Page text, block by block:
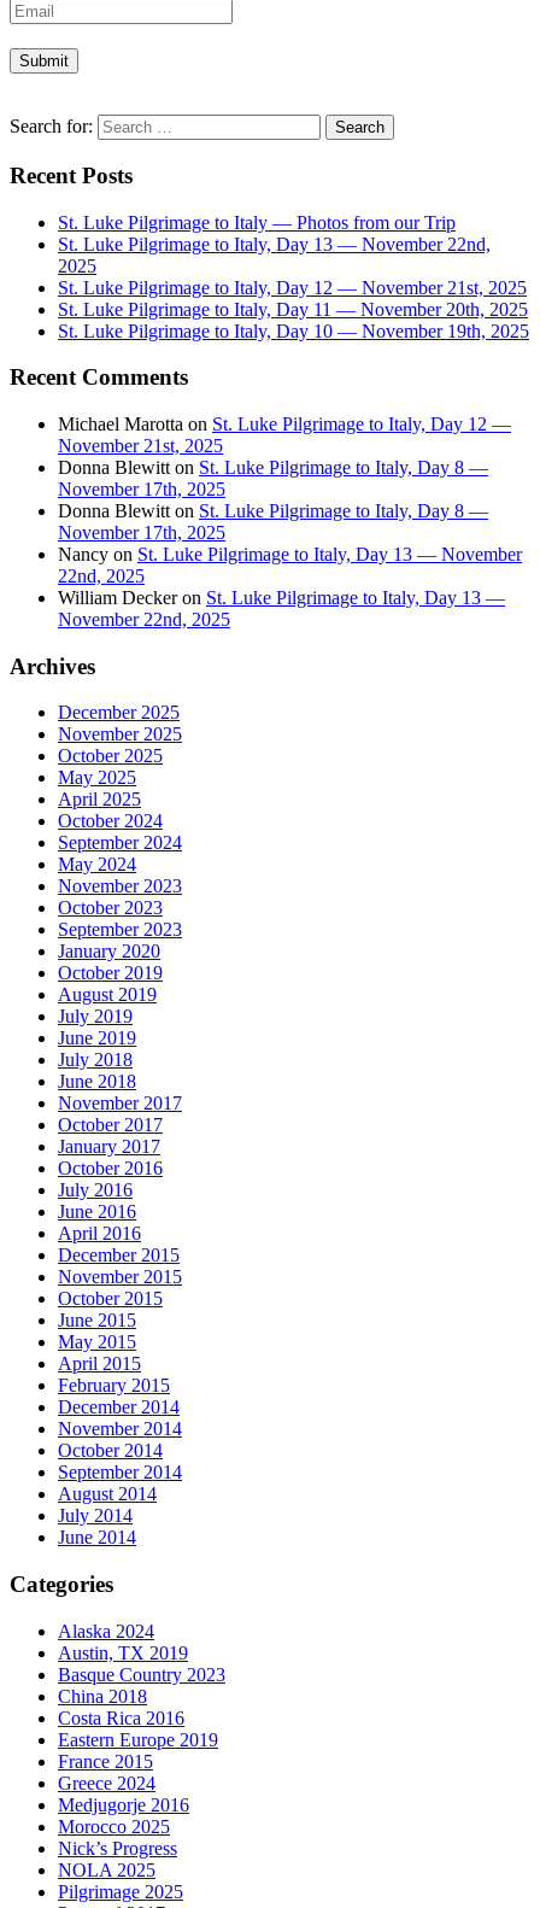
Search for:
Recent Posts
St. Luke Pilgrimage to Italy — Photos from our Trip
St. Luke Pilgrimage to Italy, Day 13 — November 22nd,
2025
St. Luke Pilgrimage to Italy, Day 12 — November 21st, 2025
St. Luke Pilgrimage to Italy, Day 11 — November 20th, 2025
St. Luke Pilgrimage to Italy, Day 10 — November 19th, 2025
Recent Comments
Michael Marotta on St. Luke Pilgrimage to Italy, Day 12 —
November 21st, 2025
Donna Blewitt on St. Luke Pilgrimage to Italy, Day 8 —
November 17th, 2025
Donna Blewitt on St. Luke Pilgrimage to Italy, Day 8 —
November 17th, 2025
Nancy on St. Luke Pilgrimage to Italy, Day 13 — November
22nd, 2025
William Deckeron St. Luke Pilgrimage to Italy, Day 13 —
November 22nd, 2025
Archives
December 2025
November 2025
October 2025
May 2025
April 2025
October 2024
September 2024
May 2024
November 2023
October 2023
September 2023
January 2020
October 2019
August 2019
July 2019
June 2019
July 2018
June 2018
November 2017
October 2017
January 2017
October 2016
July 2016
June 2016
April 2016
December 2015
November 2015
October 2015
June 2015
May 2015
April 2015
February 2015
December 2014
November 2014
October 2014
September 2014
August 2014
July 2014
June 2014
Categories
Alaska 2024
Austin, TX 2019
Basque Country 2023
China 2018
Costa Rica 2016
Eastern Europe 2019
France 2015
Greece 2024
Medjugorje 2016
Morocco 2025
Nick’s Progress
NOLA 2025
Pilgrimage 2025